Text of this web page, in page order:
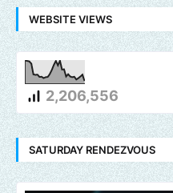
WEBSITE VIEWS
2,206,556
SATURDAY RENDEZVOUS